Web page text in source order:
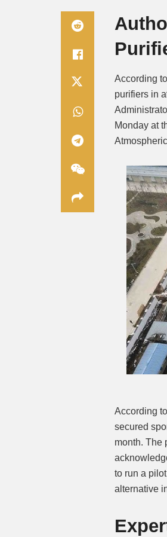
According
purifiers in
Monday at
According
secured
month. The
to run a
alternative